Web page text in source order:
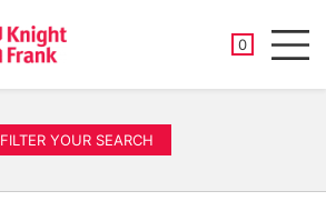
0
SAVED
FILTER YOUR SEARCH